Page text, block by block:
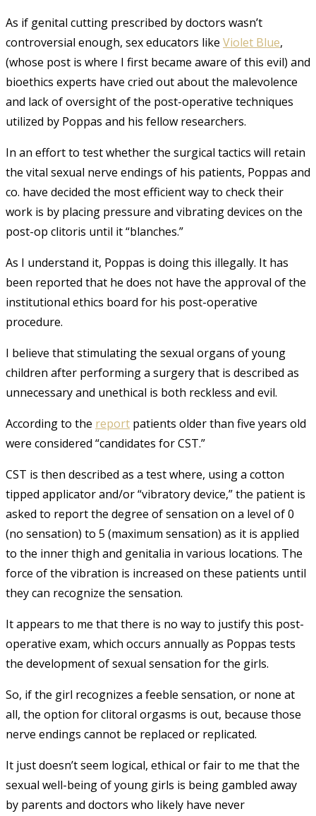
As if genital cutting prescribed by doctors wasn’t
controversial enough, sex educators like Violet Blue,
(whose post is where I first became aware of this evil) and
bioethics experts have cried out about the malevolence
and lack of oversight of the post-operative techniques
utilized by Poppas and his fellow researchers.
In an effort to test whether the surgical tactics will retain
the vital sexual nerve endings of his patients, Poppas and
co. have decided the most efficient way to check their
work is by placing pressure and vibrating devices on the
post-op clitoris until it “blanches.”
As I understand it, Poppas is doing this illegally. It has
been reported that he does not have the approval of the
institutional ethics board for his post-operative
procedure.
I believe that stimulating the sexual organs of young
children after performing a surgery that is described as
unnecessary and unethical is both reckless and evil.
According to the report patients older than five years old
were considered “candidates for CST.”
CST is then described as a test where, using a cotton
tipped applicator and/or “vibratory device,” the patient is
asked to report the degree of sensation on a level of 0
(no sensation) to 5 (maximum sensation) as it is applied
to the inner thigh and genitalia in various locations. The
force of the vibration is increased on these patients until
they can recognize the sensation.
It appears to me that there is no way to justify this post-
operative exam, which occurs annually as Poppas tests
the development of sexual sensation for the girls.
So, if the girl recognizes a feeble sensation, or none at
all, the option for clitoral orgasms is out, because those
nerve endings cannot be replaced or replicated.
It just doesn’t seem logical, ethical or fair to me that the
sexual well-being of young girls is being gambled away
by parents and doctors who likely have never